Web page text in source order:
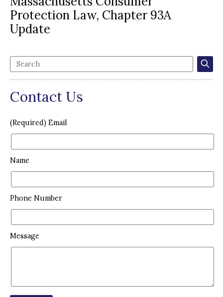
Protection Law, Chapter 93A
Update
Contact Us
(Required) Email
Name
Phone Number
Message